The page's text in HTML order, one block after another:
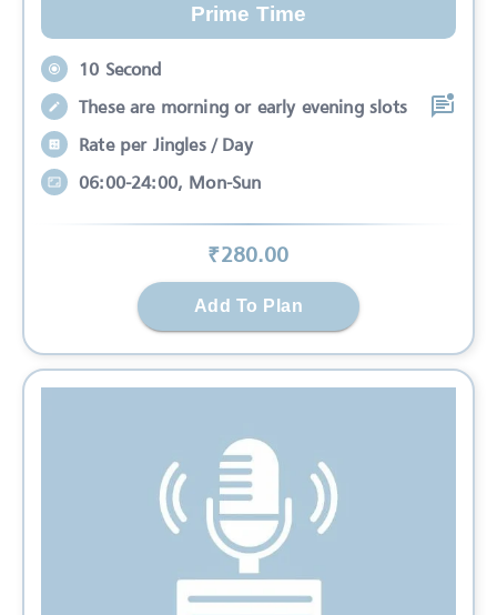
Prime Time
10 Second
These are morning or early evening slots
Rate per Jingles / Day
06:00-24:00, Mon-Sun
₹280.00
Add To Plan